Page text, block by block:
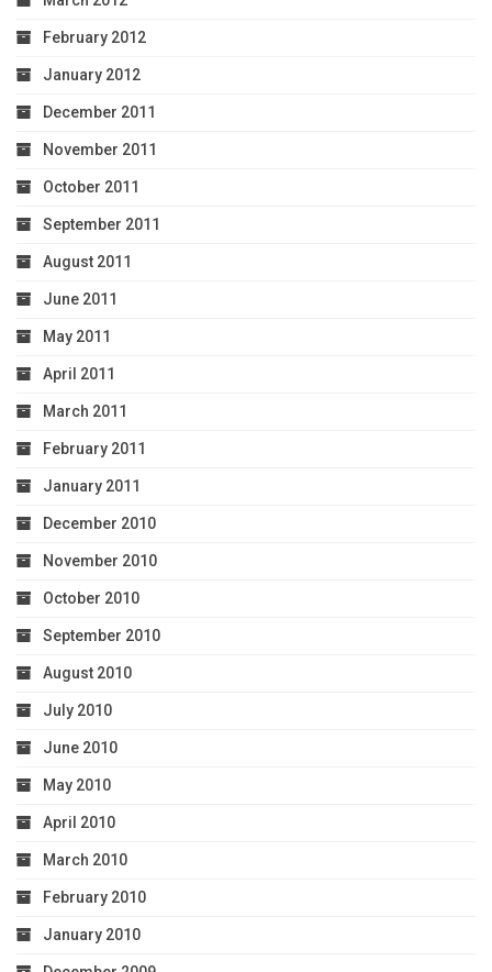
February 2012
January 2012
December 2011
November 2011
October 2011
September 2011
August 2011
June 2011
May 2011
April 2011
March 2011
February 2011
January 2011
December 2010
November 2010
October 2010
September 2010
August 2010
July 2010
June 2010
May 2010
April 2010
March 2010
February 2010
January 2010